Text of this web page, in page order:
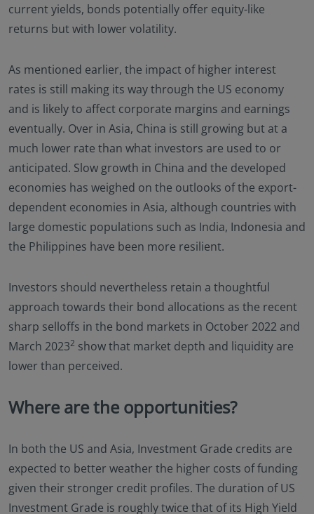
current yields, bonds potentially offer equity-like
returns but with lower volatility.
As mentioned earlier, the impact of higher interest
rates is still making its way through the US economy
and is likely to affect corporate margins and earnings
eventually. Over in Asia, China is still growing but at a
much lower rate than what investors are used to or
anticipated. Slow growth in China and the developed
economies has weighed on the outlooks of the export-
dependent economies in Asia, although countries with
large domestic populations such as India, Indonesia and
the Philippines have been more resilient.
Investors should nevertheless retain a thoughtful
approach towards their bond allocations as the recent
sharp selloffs in the bond markets in October 2022 and
March 20232 show that market depth and liquidity are
lower than perceived.
Where are the opportunities?
In both the US and Asia, Investment Grade credits are
expected to better weather the higher costs of funding
given their stronger credit profiles. The duration of US
Investment Grade is roughly twice that of its High Yield